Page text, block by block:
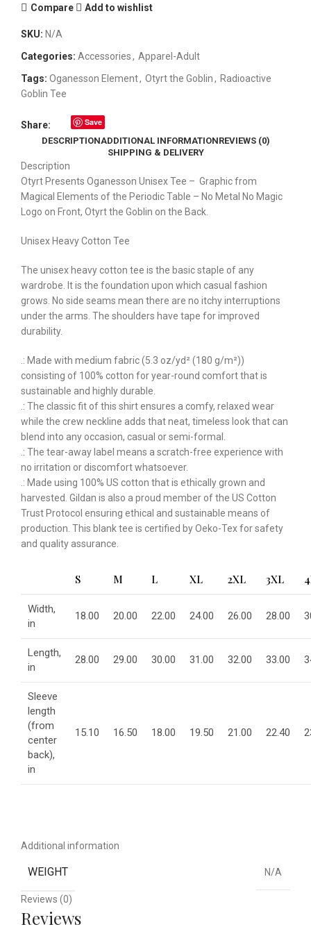
Compare Add to wishlist
SKU: N/A
Categories: Accessories, Apparel-Adult
Tags: Oganesson Element, Otyrt the Goblin, Radioactive
Goblin Tee
Share:
Save
DESCRIPTIONADDITIONAL INFORMATIONREVIEWS (0)
SHIPPING & DELIVERY
Description
Otyrt Presents Oganesson Unisex Tee – Graphic from
Magical Elements of the Periodic Table – No Metal No Magic
Logo on Front, Otyrt the Goblin on the Back.
Unisex Heavy Cotton Tee
The unisex heavy cotton tee is the basic staple of any
wardrobe. It is the foundation upon which casual fashion
grows. No side seams mean there are no itchy interruptions
under the arms. The shoulders have tape for improved
durability.
.: Made with medium fabric (5.3 oz/yd² (180 g/m²))
consisting of 100% cotton for year-round comfort that is
sustainable and highly durable.
.: The classic fit of this shirt ensures a comfy, relaxed wear
while the crew neckline adds that neat, timeless look that can
blend into any occasion, casual or semi-formal.
.: The tear-away label means a scratch-free experience with
no irritation or discomfort whatsoever.
.: Made using 100% US cotton that is ethically grown and
harvested. Gildan is also a proud member of the US Cotton
Trust Protocol ensuring ethical and sustainable means of
production. This blank tee is certified by Oeko-Tex for safety
and quality assurance.
S M L XL 2XL 3XL
Width,
in
18.00 20.00 22.00 24.00 26.00 28.00
Length,
in
28.00 29.00 30.00 31.00 32.00 33.00
Sleeve
length
(from
center
back),
in
15.10 16.50 18.00 19.50 21.00 22.40
Additional information
WEIGHT N/A
Reviews (0)
Reviews